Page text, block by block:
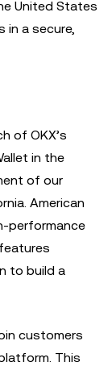
United States
in a secure,
of OKX’s
in the
of our
American
performance
to build a
customers
This